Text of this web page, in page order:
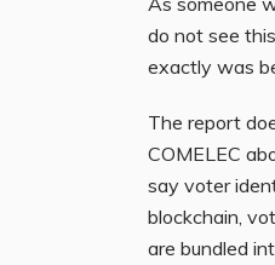
do not see
exactly was
The report
COMELEC
say voter
blockchain,
are bundled